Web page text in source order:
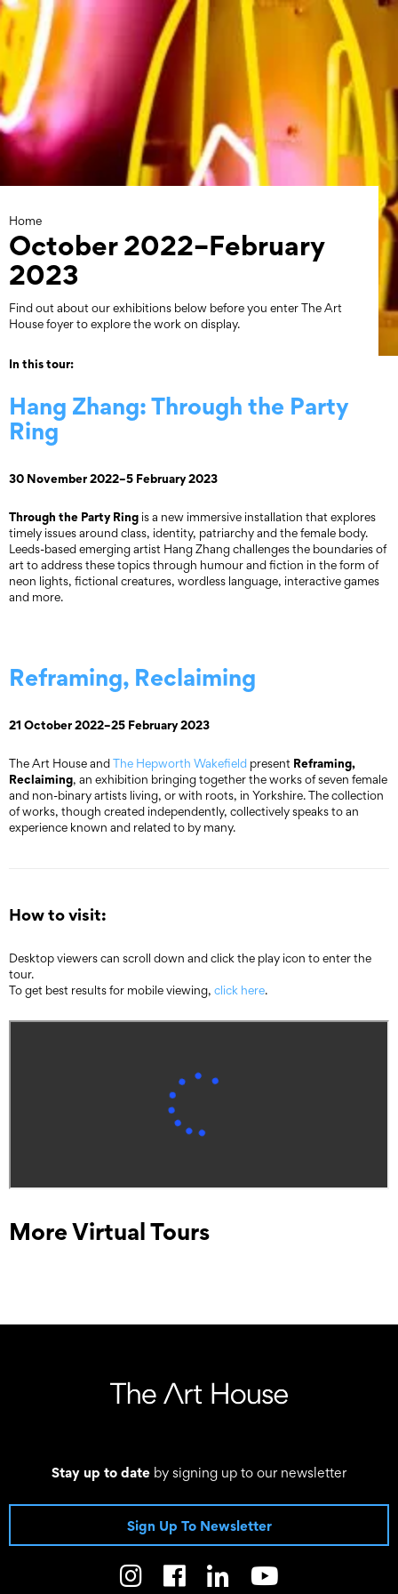
Skip
to
content
Home
October 2022–February
2023
Find out about our exhibitions below before you enter The Art
House foyer to explore the work on display.
In this tour:
Hang Zhang: Through the Party
Ring
30 November 2022–5 February 2023
Through the Party Ring is a new immersive installation that explores
timely issues around class, identity, patriarchy and the female body.
Leeds-based emerging artist Hang Zhang challenges the boundaries of
art to address these topics through humour and fiction in the form of
neon lights, fictional creatures, wordless language, interactive games
and more.
Reframing, Reclaiming
21 October 2022–25 February 2023
The Art House andThe Hepworth Wakefield present Reframing,
Reclaiming, an exhibition bringing together the works of seven female
and non-binary artists living, or with roots, in Yorkshire. The collection
of works, though created independently, collectively speaks to an
experience known and related to by many.
How to visit:
Desktop viewers can scroll down and click the play icon to enter the
tour.
To get best results for mobile viewing, click here.
More Virtual Tours
Stay up to date by signing up to our newsletter
Sign Up To Newsletter